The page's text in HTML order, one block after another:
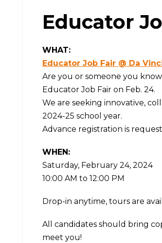
Educator
WHAT:
Educator Job Fair @ Da
Are you or someone you
Educator Job Fair on Feb. 24.
We are seeking innovative,
2024-25 school year.
Advance registration is
WHEN:
Saturday, February 24, 2024
10:00 AM to 12:00 PM
Drop-in anytime, tours are
All candidates should bring
meet you!